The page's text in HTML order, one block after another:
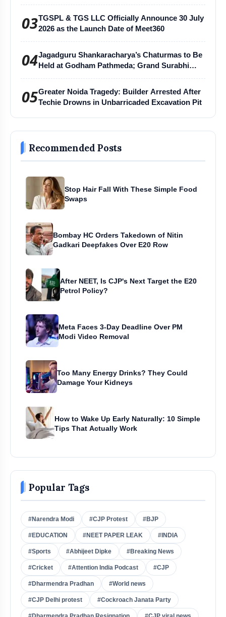
03TGSPL & TGS LLC Officially Announce 30 July
2026 as the Launch Date of Meet360
04Jagadguru Shankaracharya’s Chaturmas to Be
Held at Godham Pathmeda; Grand Surabhi
05Greater Noida Tragedy: Builder Arrested After
Techie Drowns in Unbarricaded Excavation Pit
Recommended Posts
Stop Hair Fall With These Simple Food
Swaps
Bombay HC Orders Takedown of Nitin
Gadkari Deepfakes Over E20 Row
After NEET, Is CJP's Next Target the E20
Petrol Policy?
Meta Faces 3-Day Deadline Over PM
Modi Video Removal
Too Many Energy Drinks? They Could
Damage Your Kidneys
How to Wake Up Early Naturally: 10 Simple
Tips That Actually Work
Popular Tags
#Narendra Modi #CJP Protest #BJP
#EDUCATION #NEET PAPER LEAK #INDIA
#Sports #Abhijeet Dipke #Breaking News
#Cricket #Attention India Podcast #CJP
#Dharmendra Pradhan #World news
#CJP Delhi protest #Cockroach Janata Party